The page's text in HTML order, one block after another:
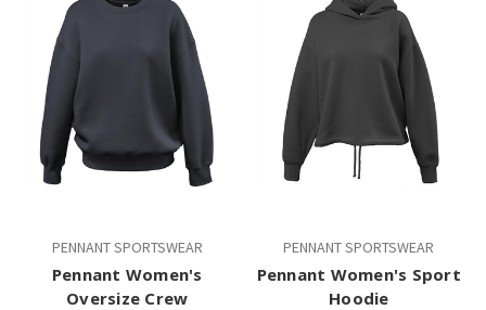
PENNANT SPORTSWEAR
Pennant Women's
Oversize Crew
PENNANT SPORTSWEAR
Pennant Women's Sport
Hoodie